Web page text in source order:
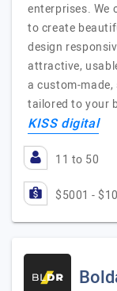
enterprises. We
to create
design
attractive,
a custom-
tailored to your
KISS digital
11 to 50
$5001 -